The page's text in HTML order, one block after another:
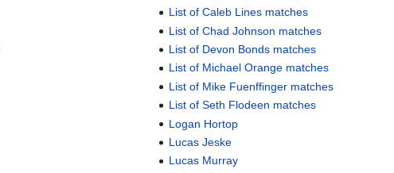
List of Caleb Lines matches
List of Chad Johnson matches
List of Devon Bonds matches
List of Michael Orange matches
List of Mike Fuenffinger matches
List of Seth Flodeen matches
Logan Hortop
Lucas Jeske
Lucas Murray